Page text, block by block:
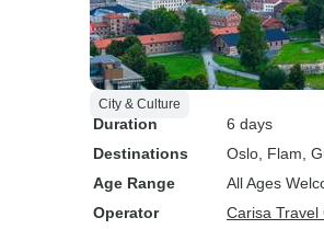
City & Culture
Duration
6 days
Destinations
Oslo , Flam ,
Age Range
All Ages
Operator
Carisa Travel